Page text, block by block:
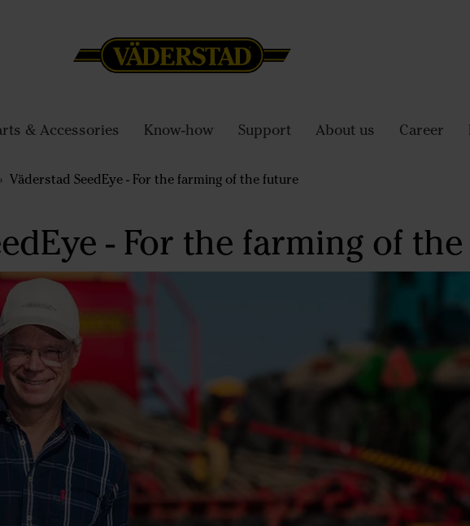
& Accessories Know-how Support About us Career
Väderstad SeedEye - For the farming of the future
- For the farming of